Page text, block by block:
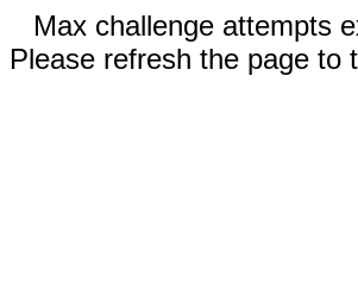
Max challenge attempts
Please refresh the page to